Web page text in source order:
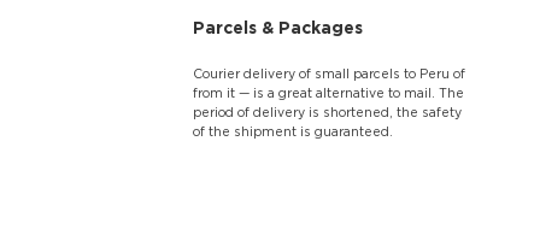
Parcels & Packages
Courier delivery of small parcels to Peru of
from it — is a great alternative to mail. The
period of delivery is shortened, the safety
of the shipment is guaranteed.